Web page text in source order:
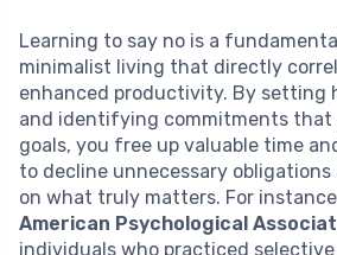
Learning to say no is a
minimalist living that directly
enhanced productivity. By setting
and identifying commitments that
goals, you free up valuable time
to decline unnecessary
on what truly matters. For
American Psychological
individuals who practiced